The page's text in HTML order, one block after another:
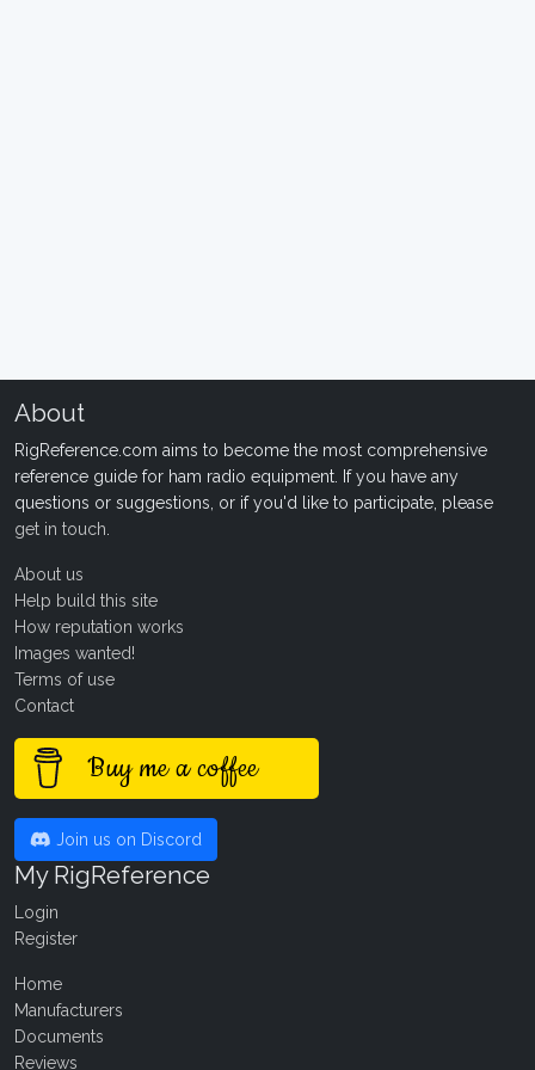
About
RigReference.com aims to become the most comprehensive
reference guide for ham radio equipment. If you have any
questions or suggestions, or if you'd like to participate, please
get in touch
About us
Help build this site
How reputation works
Images wanted!
Terms of use
Contact
Buy me a coffee
Join us on Discord
My RigReference
Login
Register
Home
Manufacturers
Documents
Reviews